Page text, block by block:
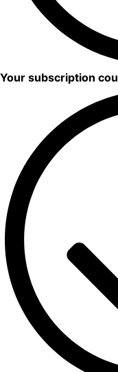
Your subscription